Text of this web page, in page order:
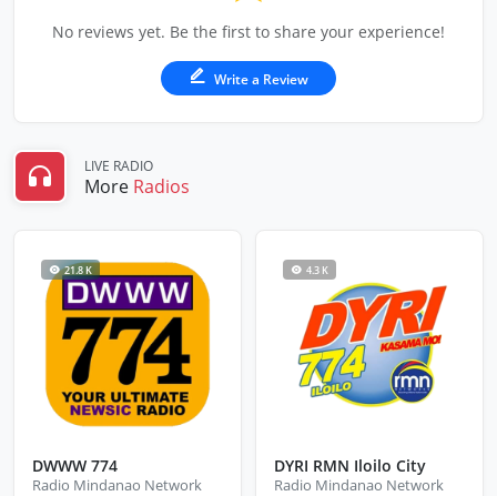
No reviews yet. Be the first to share your experience!
Write a Review
LIVE RADIO
More Radios
21.8 K
DWWW 774
Radio Mindanao Network
4.3 K
DYRI RMN Iloilo City
Radio Mindanao Network